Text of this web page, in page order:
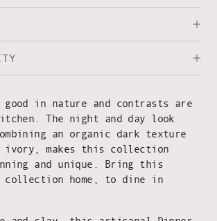
good in nature and contrasts are
The night and day look
an organic dark texture
ivory, makes this collection
and unique. Bring this
collection home, to dine in